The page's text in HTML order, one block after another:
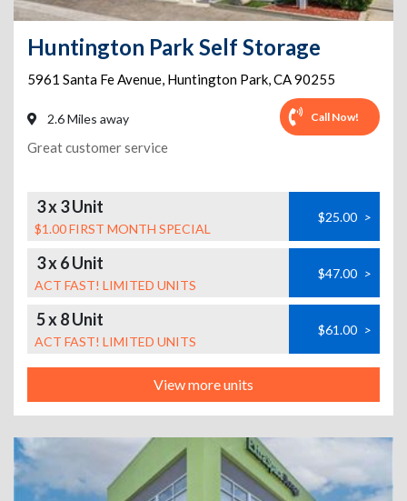
Huntington Park Self Storage
5961 Santa Fe Avenue, Huntington Park,CA90255
2.6 Miles away Call Now!
Great customer service
3 x 3 Unit
$1.00 FIRST MONTH SPECIAL
$25.00 >
3 x 6 Unit
ACT FAST! LIMITED UNITS
$47.00 >
5 x 8 Unit
ACT FAST! LIMITED UNITS
$61.00 >
View more units